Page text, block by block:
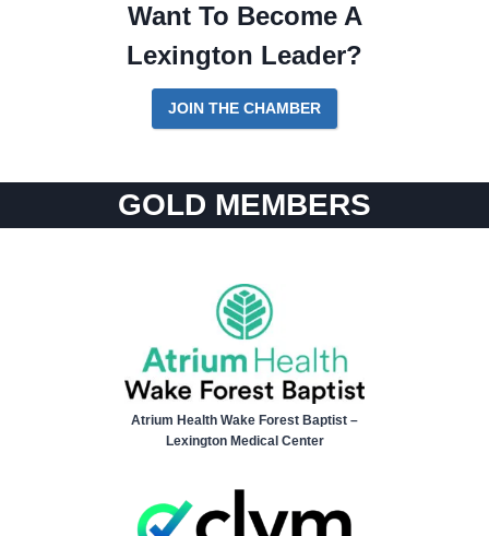
Want To Become A
Lexington Leader?
JOIN THE CHAMBER
GOLD MEMBERS
Atrium Health Wake Forest Baptist –
Lexington Medical Center